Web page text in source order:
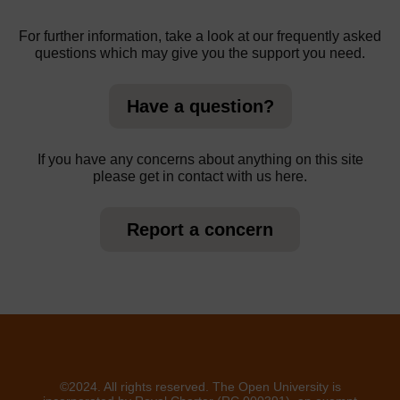
For further information, take a look at our frequently asked
questions which may give you the support you need.
Have a question?
If you have any concerns about anything on this site
please get in contact with us here.
Report a concern
©2024. All rights reserved. The Open University is